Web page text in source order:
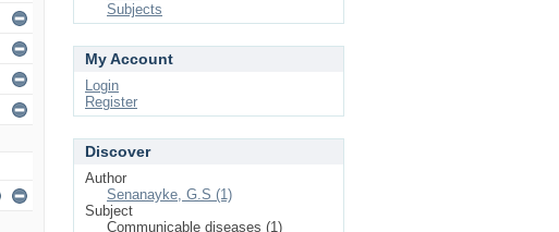
Subjects
My Account
Login
Register
Discover
Author
Senanayke, G.S (1)
Subject
Communicable diseases (1)